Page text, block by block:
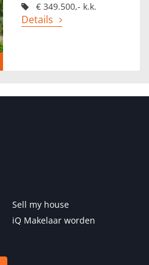
€ 349.500,- k.k.
Details
Sell my house
iQ Makelaar worden